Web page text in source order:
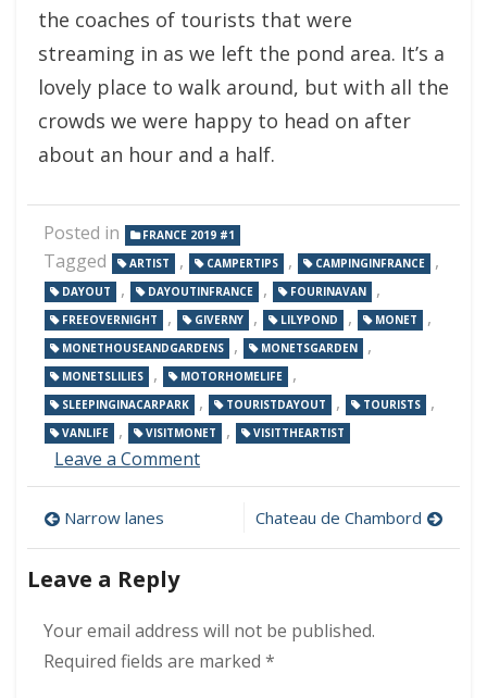
the coaches of tourists that were
streaming in as we left the pond area. It’s a
lovely place to walk around, but with all the
crowds we were happy to head on after
about an hour and a half.
Posted in FRANCE 2019 #1
Tagged ARTIST , CAMPERTIPS , CAMPINGINFRANCE ,
DAYOUT , DAYOUTINFRANCE , FOURINAVAN ,
FREEOVERNIGHT , GIVERNY , LILYPOND , MONET ,
MONETHOUSEANDGARDENS , MONETSGARDEN ,
MONETSLILIES , MOTORHOMELIFE ,
SLEEPINGINACARPARK , TOURISTDAYOUT , TOURISTS ,
VANLIFE , VISITMONET , VISITTHEARTIST
Leave a Commenton
gardens
Post
navigation
Narrow lanes Chateau de Chambord
Leave a Reply
Your email address will not be published.
Required fields are marked *